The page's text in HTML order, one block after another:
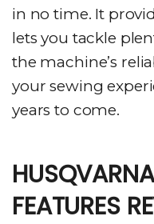
in no time. It
lets you tackle
the machine’s
your sewing
years to come.
FEATURES